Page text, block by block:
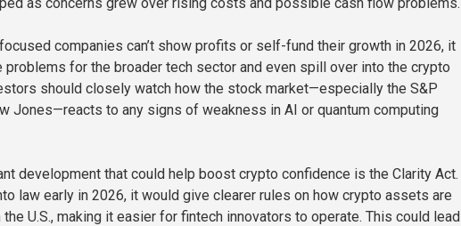
companies can’t show profits or self-fund their growth in 2026, it
problems for the broader tech sector and even spill over into the crypto
should closely watch how the stock market—especially the S&P
Jones—reacts to any signs of weakness in AI or quantum computing
development that could help boost crypto confidence is the Clarity Act.
law early in 2026, it would give clearer rules on how crypto assets are
U.S., making it easier for fintech innovators to operate. This could lead